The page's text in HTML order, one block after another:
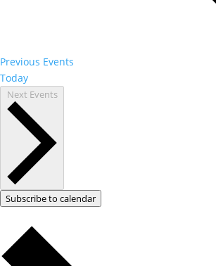
Previous Events
Today
Next Events
Subscribe to calendar